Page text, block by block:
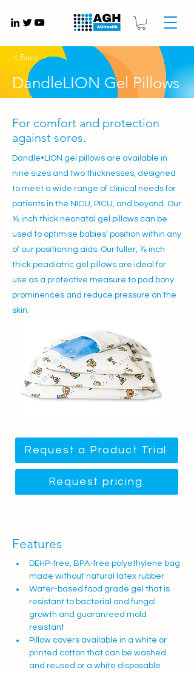
< Back
DandleLION Gel Pillows
For comfort and protection
against sores.
Dandle•LION gel pillows are available in
nine sizes and two thicknesses, designed
to meet a wide range of clinical needs for
patients in the NICU, PICU, and beyond. Our
⅝ inch thick neonatal gel pillows can be
used to optimise babies’ position within any
of our positioning aids. Our fuller, ⅞ inch
thick peadiatric gel pillows are ideal for
use as a protective measure to pad bony
prominences and reduce pressure on the
skin.
Request a Product Trial
Request pricing
Features
DEHP-free, BPA-free polyethylene bag
made without natural latex rubber
Water-based food grade gel that is
resistant to bacterial and fungal
growth and guaranteed mold
resistant
Pillow covers available in a white or
printed cotton that can be washed
and reused or a white disposable